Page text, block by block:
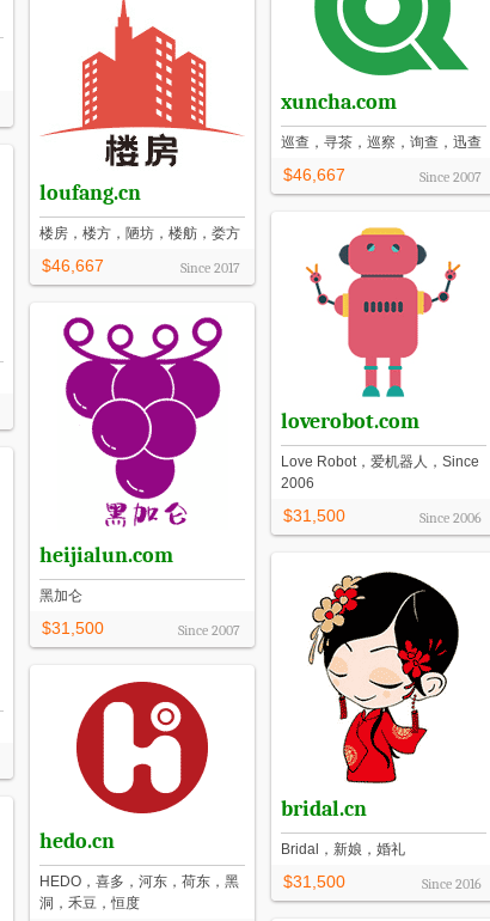
loverobot.com
Love Robot，爱机器人，Since
2006
$31,500 Since 2006
xuncha.com
巡查，寻茶，巡察，询查，迅查
$46,667 Since 2007
heijialun.com
黑加仑
$31,500 Since 2007
bridal.cn
Bridal，新娘，婚礼
$31,500 Since 2016
loufang.cn
楼房，楼方，陋坊，楼舫，娄方
$46,667 Since 2017
hedo.cn
HEDO，喜多，河东，荷东，黑
洞，禾豆，恒度